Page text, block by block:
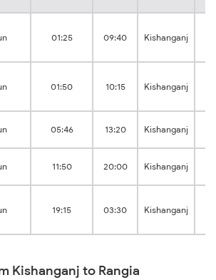
01:25 09:40 Kishanganj
01:50 10:15 Kishanganj
05:46 13:20 Kishanganj
11:50 20:00 Kishanganj
19:15 03:30 Kishanganj
Kishanganj to Rangia